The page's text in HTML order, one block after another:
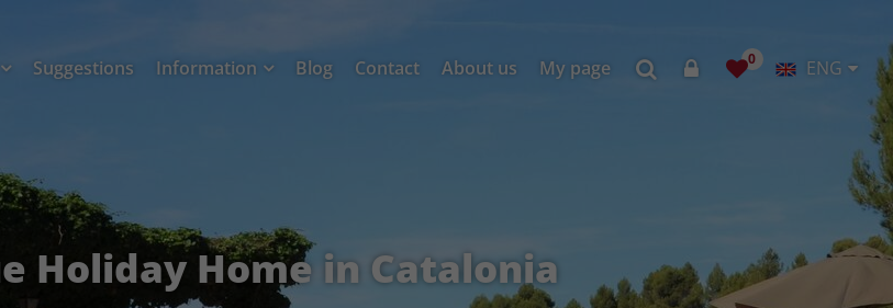
ENG
0
Suggestions Information Blog Contact About us My page
Holiday Home in Catalonia